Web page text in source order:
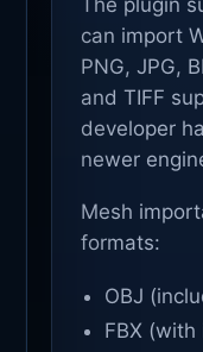
The plugin
can import
PNG, JPG,
and TIFF
developer
newer
Mesh
formats:
OBJ
FBX